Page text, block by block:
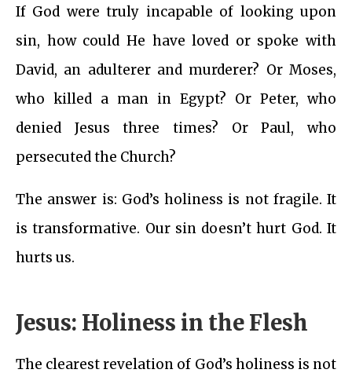
If God were truly incapable of looking upon
sin, how could He have loved or spoke with
David, an adulterer and murderer? Or Moses,
who killed a man in Egypt? Or Peter, who
denied Jesus three times? Or Paul, who
persecuted the Church?
The answer is: God’s holiness is not fragile. It
is transformative. Our sin doesn’t hurt God. It
hurts us.
Jesus: Holiness in the Flesh
The clearest revelation of God’s holiness is not